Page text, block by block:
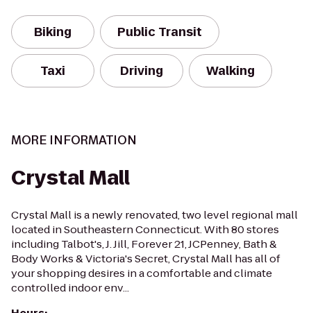
Biking Public Transit
Taxi Driving Walking
MORE INFORMATION
Crystal Mall
Crystal Mall is a newly renovated, two level regional mall
located in Southeastern Connecticut. With 80 stores
including Talbot's, J. Jill, Forever 21, JCPenney, Bath &
Body Works & Victoria's Secret, Crystal Mall has all of
your shopping desires in a comfortable and climate
controlled indoor env...